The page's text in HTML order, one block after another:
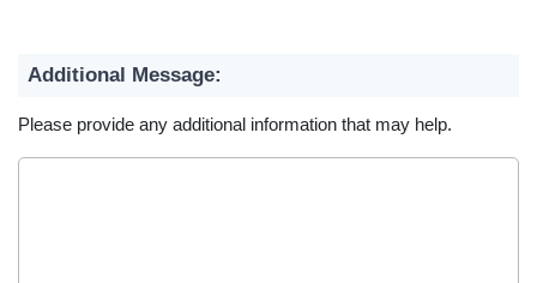
Additional Message:
Please provide any additional information that may help.